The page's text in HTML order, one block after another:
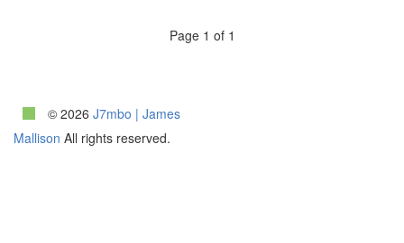
Page 1 of 1
© 2026 J7mbo | James
Mallison All rights reserved.